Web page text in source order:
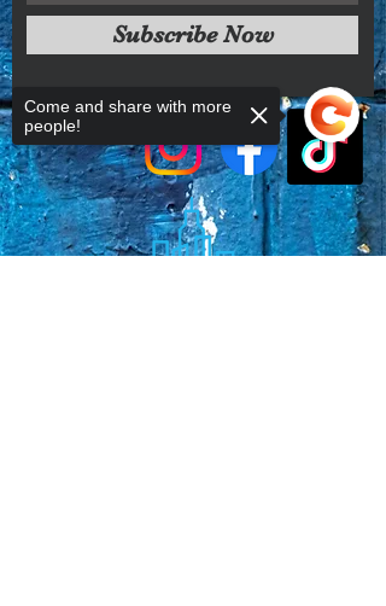
Subscribe Now
Come and share with more
people!